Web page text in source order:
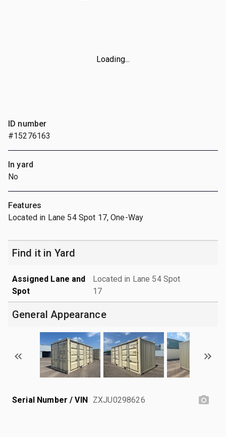
Loading...
ID number
#15276163
In yard
No
Features
Located in Lane 54 Spot 17, One-Way
Find it in Yard
Assigned Lane and
Spot
Located in Lane 54 Spot
17
General Appearance
Serial Number / VIN ZXJU0298626